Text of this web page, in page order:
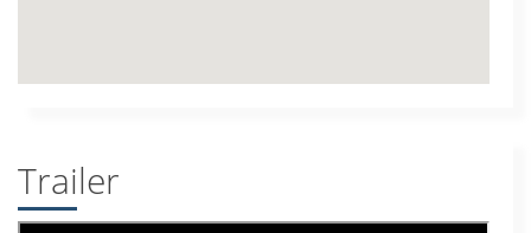
Trailer